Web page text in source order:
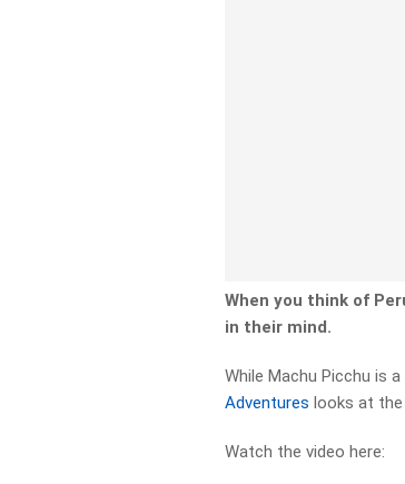
When you think of
in their mind.
While Machu Picchu is
Adventures looks at
Watch the video here: